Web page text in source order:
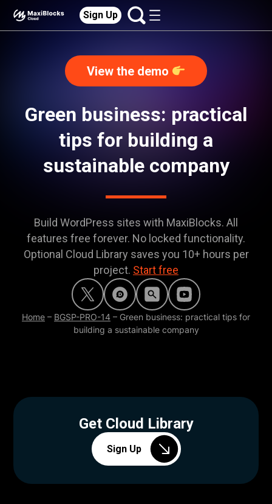
Sign Up
View the demo
Green business: practical
tips for building a
sustainable company
Build WordPress sites with MaxiBlocks. All
features free forever. No locked functionality.
Optional Cloud Library saves you 10+ hours per
project. Start free
Home – BGSP-PRO-14 – Green business: practical tips for
building a sustainable company
Get Cloud Library
Sign Up